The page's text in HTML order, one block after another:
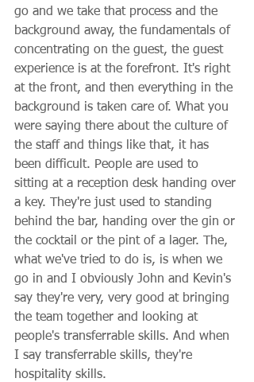
go and we take that process and the
background away, the fundamentals of
concentrating on the guest, the guest
experience is at the forefront. It's right
at the front, and then everything in the
background is taken care of. What you
were saying there about the culture of
the staff and things like that, it has
been difficult. People are used to
sitting at a reception desk handing over
a key. They're just used to standing
behind the bar, handing over the gin or
the cocktail or the pint of a lager. The,
what we've tried to do is, is when we
go in and I obviously John and Kevin's
say they're very, very good at bringing
the team together and looking at
people's transferrable skills. And when
I say transferrable skills, they're
hospitality skills.